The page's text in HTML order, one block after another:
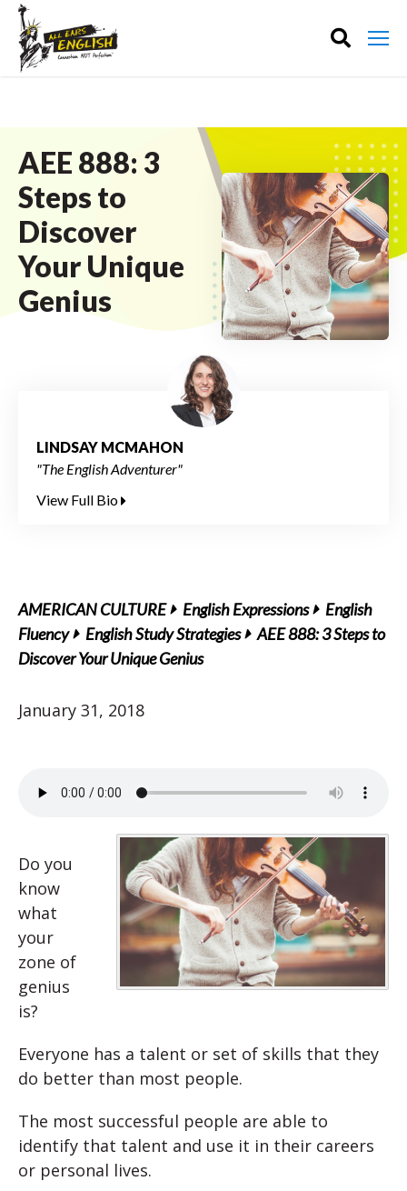
AEE 888: 3
Steps to
Discover
Your Unique
Genius
LINDSAY MCMAHON
"The English Adventurer"
View Full Bio
AMERICAN CULTURE English Expressions
English
Fluency
English Study Strategies
AEE 888: 3 Steps to
Discover Your Unique Genius
January 31, 2018
Do you
know
what
your
zone of
genius
is?
Everyone has a talent or set of skills that they
do better than most people.
The most successful people are able to
identify that talent and use it in their careers
or personal lives.